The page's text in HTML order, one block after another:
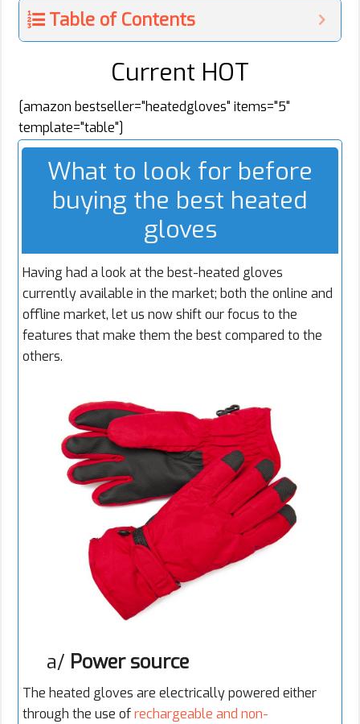
Table of Contents
Current HOT
[amazon bestseller="heatedgloves" items="5"
template="table"]
What to look for before
buying the best heated
gloves
Having had a look at the best-heated gloves
currently available in the market; both the online and
offline market, let us now shift our focus to the
features that make them the best compared to the
others.
a/ Power source
The heated gloves are electrically powered either
through the use ofrechargeable and non-